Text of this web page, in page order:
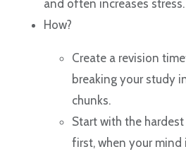
and often increases stress.
How?
Create a revision
breaking your study
chunks.
Start with the
first, when your mind